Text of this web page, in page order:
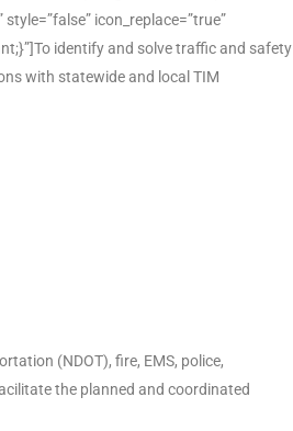
icon_replace=”true”
identify and solve traffic and safety
with statewide and local TIM
(NDOT), fire, EMS, police,
the planned and coordinated